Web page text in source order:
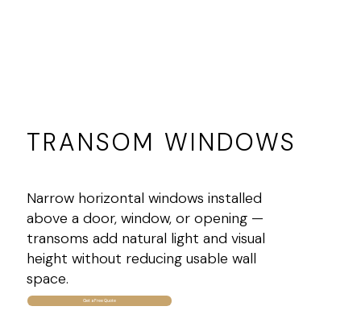
TRANSOM WINDOWS
Narrow horizontal windows installed
above a door, window, or opening —
transoms add natural light and visual
height without reducing usable wall
space.
Get a Free Quote